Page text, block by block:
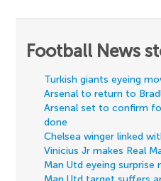
Football News
Turkish giants eyeing
Arsenal to return to
Arsenal set to confirm
done
Chelsea winger linked
Vinicius Jr makes Real
Man Utd eyeing